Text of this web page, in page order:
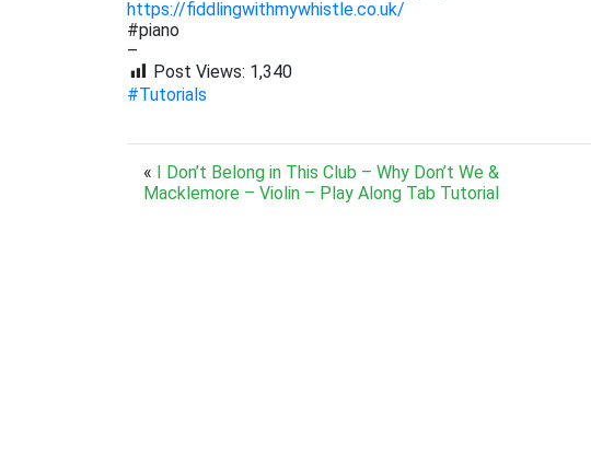
https://fiddlingwithmywhistle.co.uk/
#piano
–
Post Views: 1,340
#Tutorials
« I Don’t Belong in This Club – Why Don’t We &
Macklemore – Violin – Play Along Tab Tutorial